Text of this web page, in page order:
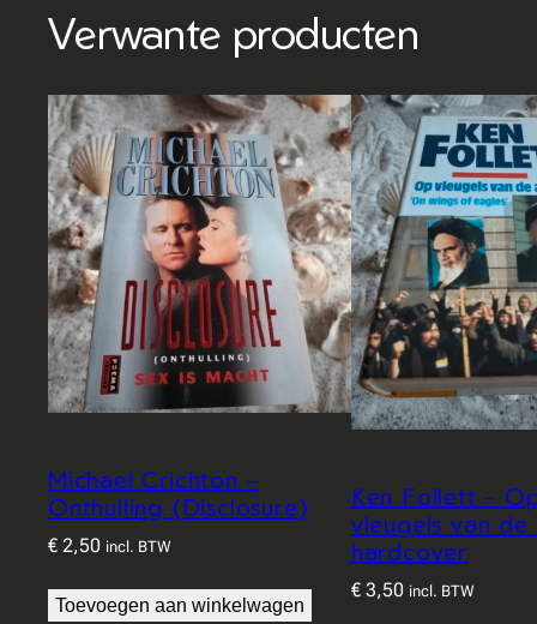
Verwante producten
Michael Crichton –
Onthulling (Disclosure)
€ 2,50 incl. BTW
Toevoegen aan winkelwagen
Ken Follett –
vleugels van
hardcover
€3,50 incl. BTW